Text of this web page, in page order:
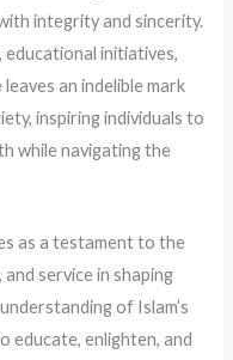
integrity and sincerity.
initiatives,
an indelible mark
inspiring individuals to
while navigating the
as a testament to the
service in shaping
of Islam’s
educate, enlighten, and